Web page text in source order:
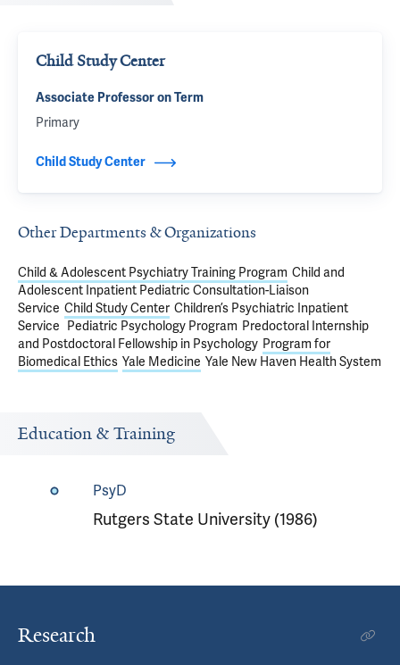
Child Study Center
Associate Professor on Term
Primary
Child Study Center
Other Departments & Organizations
Child & Adolescent Psychiatry Training Program Child and
Adolescent Inpatient Pediatric Consultation-Liaison
Service Child Study Center Children’s Psychiatric Inpatient
Service
Pediatric Psychology Program Predoctoral Internship
and Postdoctoral Fellowship in Psychology Program for
Biomedical Ethics Yale Medicine Yale New Haven Health System
Education & Training
PsyD
Rutgers State University (1986)
Research